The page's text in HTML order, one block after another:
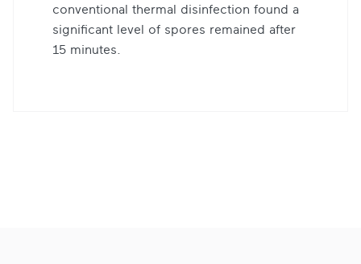
conventional thermal disinfection found a
significant level of spores remained after
15 minutes.